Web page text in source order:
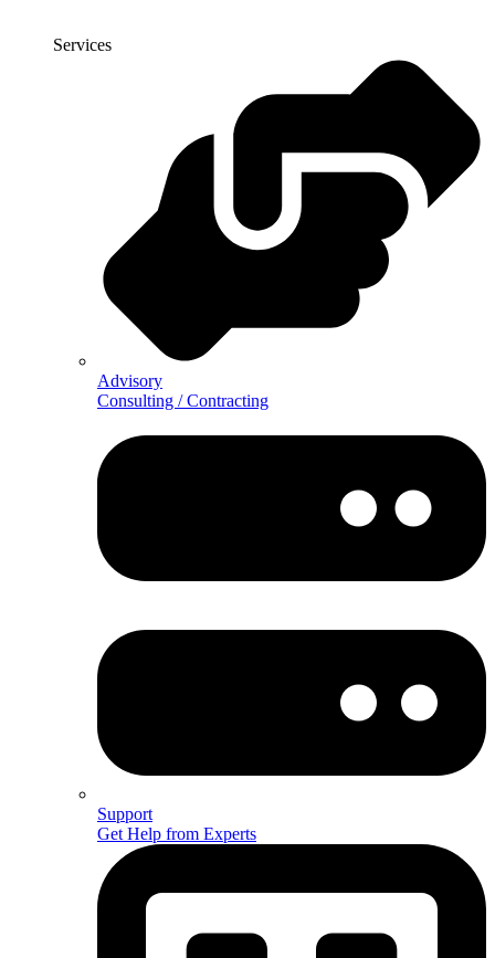
Services
Advisory
Consulting / Contracting
Support
Get Help from Experts